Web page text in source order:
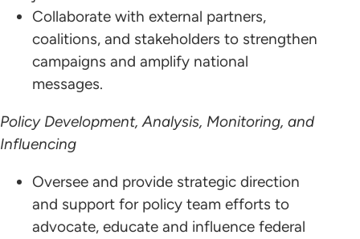
Collaborate with external partners,
coalitions, and stakeholders to strengthen
campaigns and amplify national
messages.
Policy Development, Analysis, Monitoring, and
Influencing
Oversee and provide strategic direction
and support for policy team efforts to
advocate, educate and influence federal